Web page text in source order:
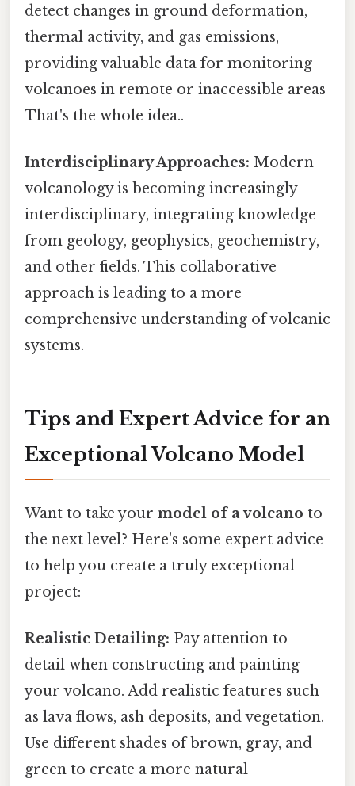
detect changes in ground deformation,
thermal activity, and gas emissions,
providing valuable data for monitoring
volcanoes in remote or inaccessible areas
That's the whole idea..
Interdisciplinary Approaches: Modern
volcanology is becoming increasingly
interdisciplinary, integrating knowledge
from geology, geophysics, geochemistry,
and other fields. This collaborative
approach is leading to a more
comprehensive understanding of volcanic
systems.
Tips and Expert Advice for an
Exceptional Volcano Model
Want to take your model of a volcano to
the next level? Here's some expert advice
to help you create a truly exceptional
project:
Realistic Detailing: Pay attention to
detail when constructing and painting
your volcano. Add realistic features such
as lava flows, ash deposits, and vegetation.
Use different shades of brown, gray, and
green to create a more natural